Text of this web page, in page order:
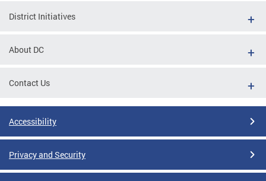
District Initiatives
About DC
Contact Us
Accessibility
Privacy and Security